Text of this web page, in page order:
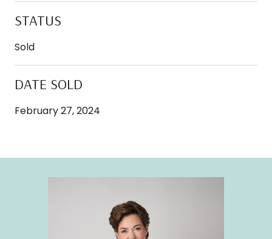
STATUS
Sold
DATE SOLD
February 27, 2024